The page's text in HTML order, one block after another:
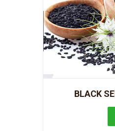
BLACK